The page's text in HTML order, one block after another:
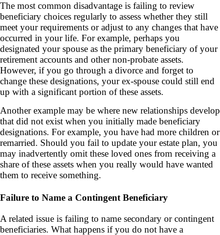
The most common disadvantage is failing to review
beneficiary choices regularly to assess whether they still
meet your requirements or adjust to any changes that have
occurred in your life. For example, perhaps you
designated your spouse as the primary beneficiary of your
retirement accounts and other non-probate assets.
However, if you go through a divorce and forget to
change these designations, your ex-spouse could still end
up with a significant portion of these assets.
Another example may be where new relationships develop
that did not exist when you initially made beneficiary
designations. For example, you have had more children or
remarried. Should you fail to update your estate plan, you
may inadvertently omit these loved ones from receiving a
share of these assets when you really would have wanted
them to receive something.
Failure to Name a Contingent Beneficiary
A related issue is failing to name secondary or contingent
beneficiaries. What happens if you do not have a